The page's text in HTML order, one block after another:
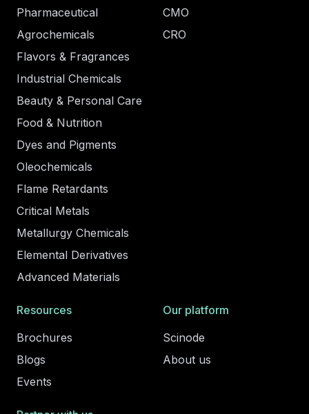
Pharmaceutical
Agrochemicals
Flavors & Fragrances
Industrial Chemicals
Beauty & Personal Care
Food & Nutrition
Dyes and Pigments
Oleochemicals
Flame Retardants
Critical Metals
Metallurgy Chemicals
Elemental Derivatives
Advanced Materials
CMO
CRO
Resources
Brochures
Blogs
Events
Our platform
Scinode
About us